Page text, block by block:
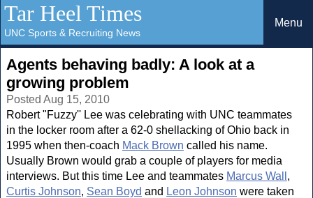
Tar Heel Times
UNC Sports & Recruiting News
Menu
Agents behaving badly: A look at a
growing problem
Posted Aug 15, 2010
Robert "Fuzzy'' Lee was celebrating with UNC teammates
in the locker room after a 62-0 shellacking of Ohio back in
1995 when then-coach Mack Brown called his name.
Usually Brown would grab a couple of players for media
interviews. But this time Lee and teammates Marcus Wall ,
Curtis Johnson, Sean Boyd and Leon Johnson were taken